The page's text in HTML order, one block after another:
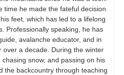
time he made the fateful decision
feet, which has led to a lifelong
Professionally speaking, he has
avalanche educator, and in
over a decade. During the winter
snow, and passing on his
the backcountry through teaching